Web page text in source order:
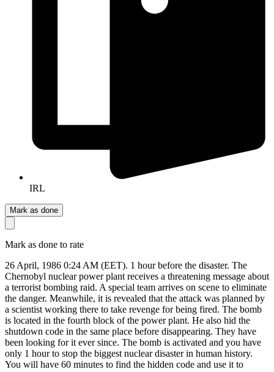
IRL
Mark as done
Mark as done to rate
26 April, 1986 0:24 AM (EET). 1 hour before the disaster. The
Chernobyl nuclear power plant receives a threatening message about
a terrorist bombing raid. A special team arrives on scene to eliminate
the danger. Meanwhile, it is revealed that the attack was planned by
a scientist working there to take revenge for being fired. The bomb
is located in the fourth block of the power plant. He also hid the
shutdown code in the same place before disappearing. They have
been looking for it ever since. The bomb is activated and you have
only 1 hour to stop the biggest nuclear disaster in human history.
You will have 60 minutes to find the hidden code and use it to